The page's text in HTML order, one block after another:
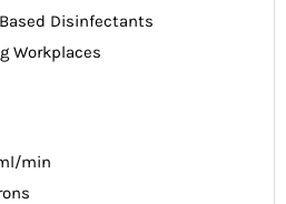
Disinfectants
Workplaces
min